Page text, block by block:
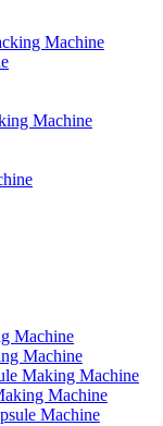
Machine
Machine
Machine
Machine
Making Machine
Machine
Machine